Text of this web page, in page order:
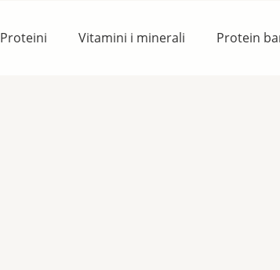
Proteini Vitamini i minerali Protein